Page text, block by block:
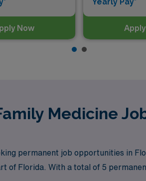
Now
Medicine
permanent job opportunities in
of Florida. With a total of 5